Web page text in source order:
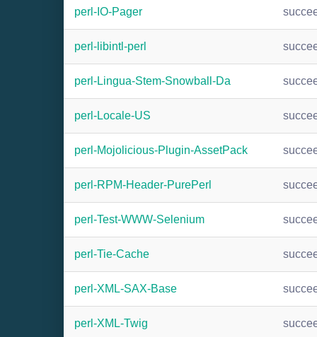
perl-IO-Pager
perl-libintl-perl
perl-Lingua-Stem-Snowball-Da
perl-Locale-US
perl-Mojolicious-Plugin-AssetPack
perl-RPM-Header-PurePerl
perl-Test-WWW-Selenium
perl-Tie-Cache
perl-XML-SAX-Base
perl-XML-Twig